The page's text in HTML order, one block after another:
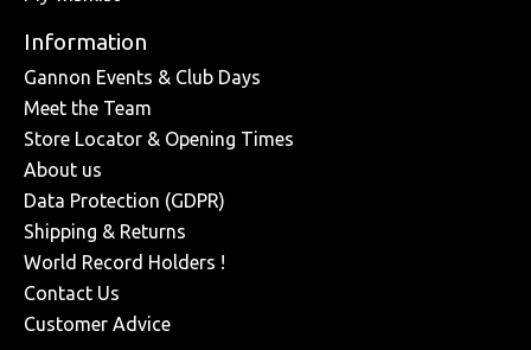
Information
Gannon Events & Club Days
Meet the Team
Store Locator & Opening Times
About us
Data Protection (GDPR)
Shipping & Returns
World Record Holders !
Contact Us
Customer Advice